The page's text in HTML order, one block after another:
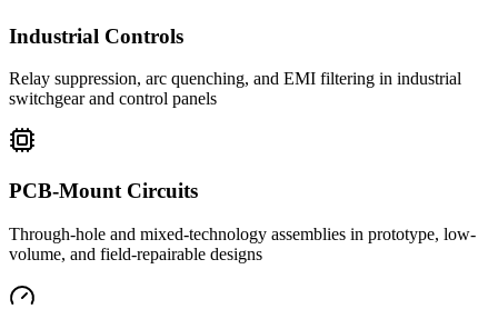
Industrial Controls
Relay suppression, arc quenching, and EMI filtering in industrial
switchgear and control panels
PCB-Mount Circuits
Through-hole and mixed-technology assemblies in prototype, low-
volume, and field-repairable designs